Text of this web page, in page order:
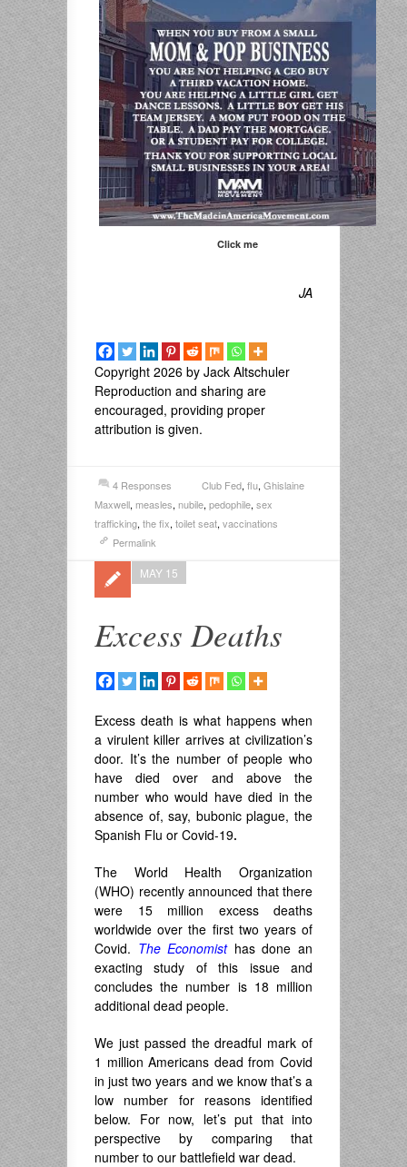
Click me
JA
Copyright 2026 by Jack Altschuler
Reproduction and sharing are
encouraged, providing proper
attribution is given.
4 Responses Club Fed, flu, Ghislaine
Maxwell, measles, nubile, pedophile, sex
trafficking, the fix, toilet seat, vaccinations
Permalink
Excess Deaths
MAY 15
Excess death is what happens when
a virulent killer arrives at civilization’s
door. It’s the number of people who
have died over and above the
number who would have died in the
absence of, say, bubonic plague, the
Spanish Flu or Covid-19.
The World Health Organization
(WHO) recently announced that there
were 15 million excess deaths
worldwide over the first two years of
Covid. The Economisthas done an
exacting study of this issue and
concludes the number is 18 million
additional dead people.
We just passed the dreadful mark of
1 million Americans dead from Covid
in just two years and we know that’s a
low number for reasons identified
below. For now, let’s put that into
perspective by comparing that
number to our battlefield war dead.